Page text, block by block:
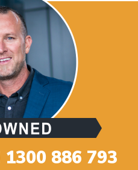
1300 886 793